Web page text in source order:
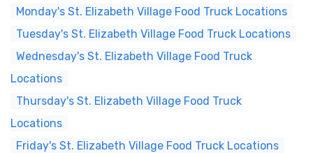
Monday's St. Elizabeth Village Food Truck Locations
Tuesday's St. Elizabeth Village Food Truck Locations
Wednesday's St. Elizabeth Village Food Truck
Locations
Thursday's St. Elizabeth Village Food Truck
Locations
Friday's St. Elizabeth Village Food Truck Locations